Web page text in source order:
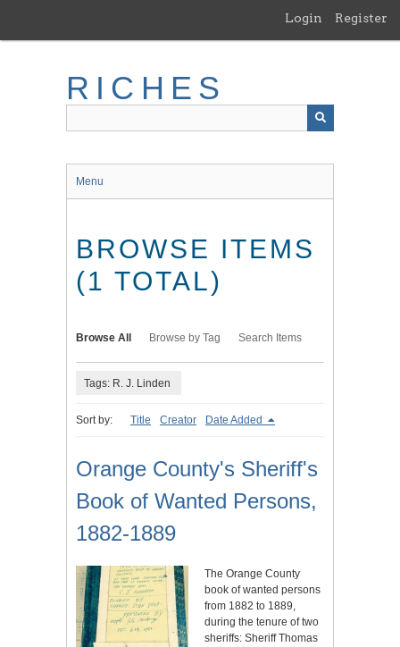
main
Login Register
RICHES
Menu
BROWSE ITEMS
(1 TOTAL)
Browse All Browse by Tag Search Items
Tags: R. J. Linden
Sort by: Title Creator Date Added
Orange County's Sheriff's
Book of Wanted Persons,
1882-1889
The Orange County
book of wanted persons
from 1882 to 1889,
during the tenure of two
sheriffs: Sheriff Thomas